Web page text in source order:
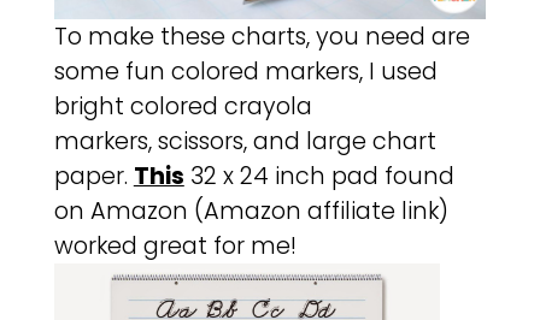
To make these charts, you need are
some fun colored markers, I used
bright colored crayola
markers, scissors, and large chart
paper. This 32 x 24 inch pad found
on Amazon (Amazon affiliate link)
worked great for me!